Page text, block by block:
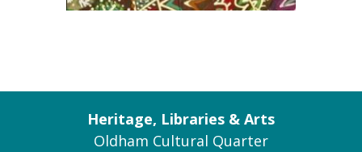
Heritage, Libraries & Arts
Oldham Cultural Quarter